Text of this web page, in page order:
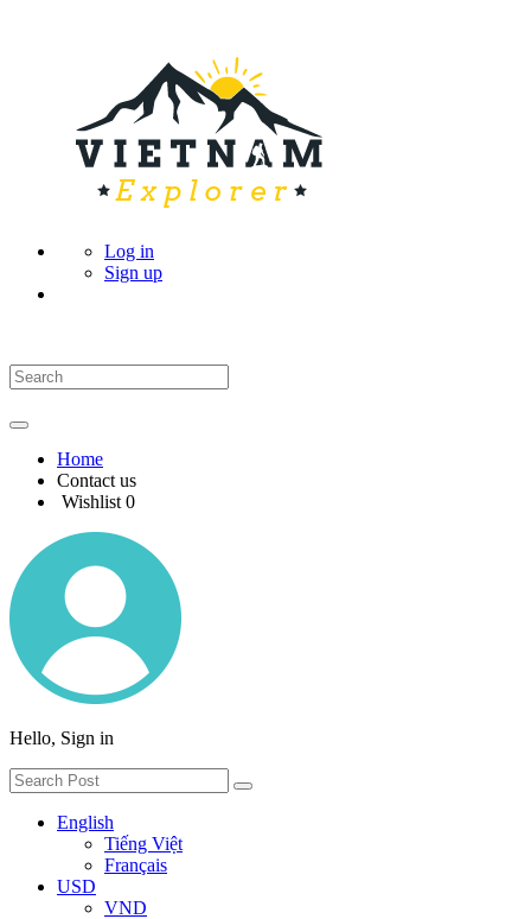
Log in
Sign up
Home
Contact us
Wishlist 0
Hello, Sign in
English
Tiếng Việt
Français
USD
VND